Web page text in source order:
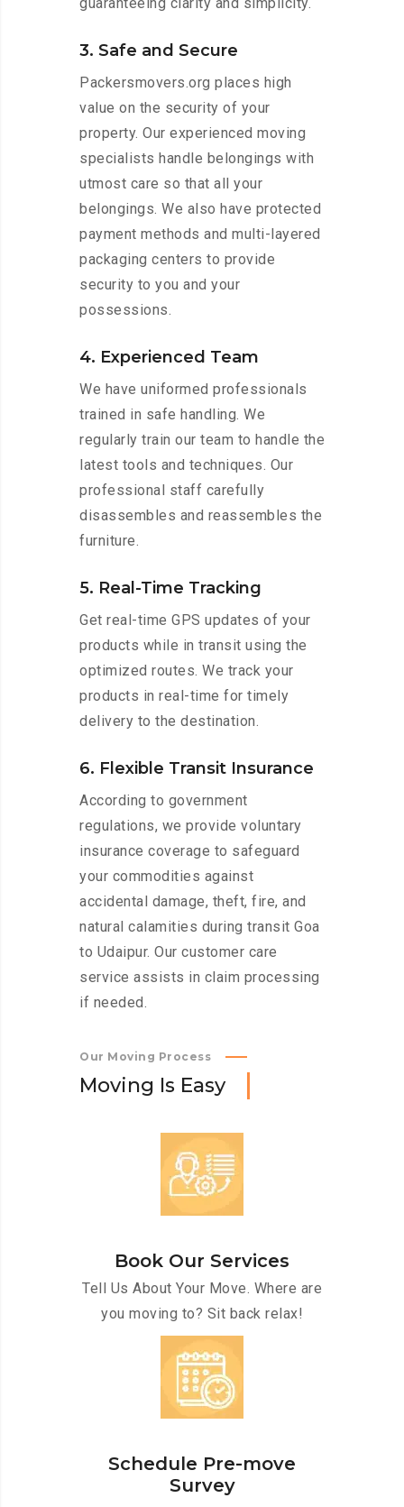
guaranteeing clarity and simplicity.
3. Safe and Secure
Packersmovers.org places high
value on the security of your
property. Our experienced moving
specialists handle belongings with
utmost care so that all your
belongings. We also have protected
payment methods and multi-layered
packaging centers to provide
security to you and your
possessions.
4. Experienced Team
We have uniformed professionals
trained in safe handling. We
regularly train our team to handle the
latest tools and techniques. Our
professional staff carefully
disassembles and reassembles the
furniture.
5. Real-Time Tracking
Get real-time GPS updates of your
products while in transit using the
optimized routes. We track your
products in real-time for timely
delivery to the destination.
6. Flexible Transit Insurance
According to government
regulations, we provide voluntary
insurance coverage to safeguard
your commodities against
accidental damage, theft, fire, and
natural calamities during transit Goa
to Udaipur. Our customer care
service assists in claim processing
if needed.
Our Moving Process
Moving Is Easy
Book Our Services
Tell Us About Your Move. Where are
you moving to? Sit back relax!
Schedule Pre-move
Survey